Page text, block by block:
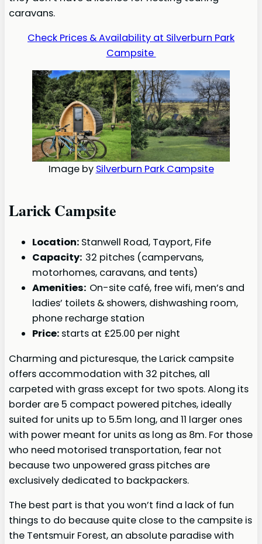
caravans.
Check Prices & Availability at Silverburn Park
Campsite
Image by Silverburn Park Campsite
Larick Campsite
Location: Stanwell Road, Tayport, Fife
Capacity: 32 pitches (campervans,
motorhomes, caravans, and tents)
Amenities: On-site café, free wifi, men’s and
ladies’ toilets & showers, dishwashing room,
phone recharge station
Price: starts at £25.00 per night
Charming and picturesque, the Larick campsite
offers accommodation with 32 pitches, all
carpeted with grass except for two spots. Along its
border are 5 compact powered pitches, ideally
suited for units up to 5.5m long, and 11 larger ones
with power meant for units as long as 8m. For those
who need motorised transportation, fear not
because two unpowered grass pitches are
exclusively dedicated to backpackers.
The best part is that you won’t find a lack of fun
things to do because quite close to the campsite is
the Tentsmuir Forest, an absolute paradise with